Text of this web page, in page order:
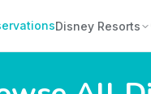
Disney Resorts